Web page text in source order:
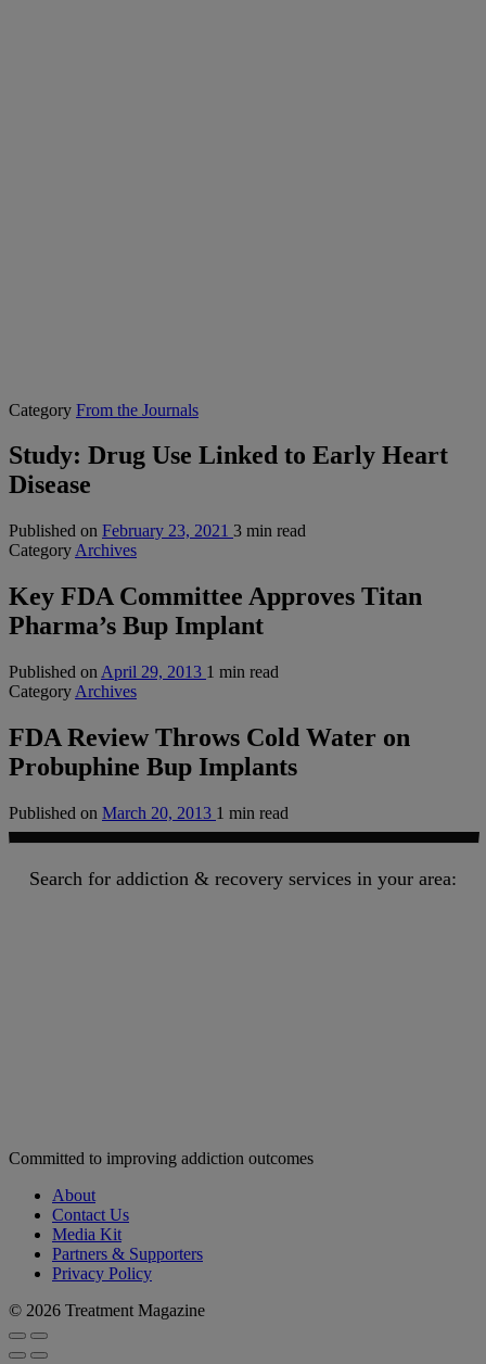
Category From the Journals
Study: Drug Use Linked to Early Heart
Disease
Published on February 23, 2021 3 min read
Category Archives
Key FDA Committee Approves Titan
Pharma’s Bup Implant
Published on April 29, 2013 1 min read
Category Archives
FDA Review Throws Cold Water on
Probuphine Bup Implants
Published on March 20, 2013 1 min read
Search for addiction & recovery services in your area:
Committed to improving addiction outcomes
About
Contact Us
Media Kit
Partners & Supporters
Privacy Policy
© 2026 Treatment Magazine